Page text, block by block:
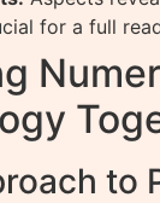
for a full
to